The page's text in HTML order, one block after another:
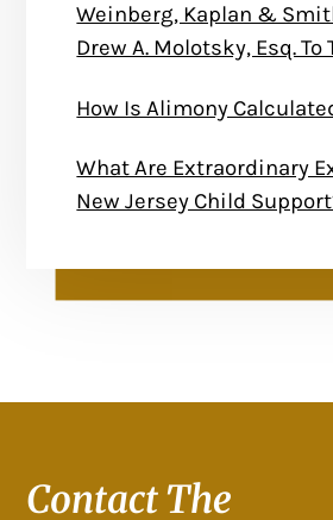
Weinberg, Kaplan &
Drew A. Molotsky, Esq. To
How Is Alimony
What Are Extraordinary
New Jersey Child
Contact The